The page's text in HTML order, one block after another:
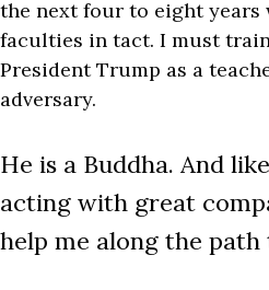
the next four to eight years
faculties in tact. I must
President Trump as a
adversary.
He is a Buddha. And
acting with great
help me along the